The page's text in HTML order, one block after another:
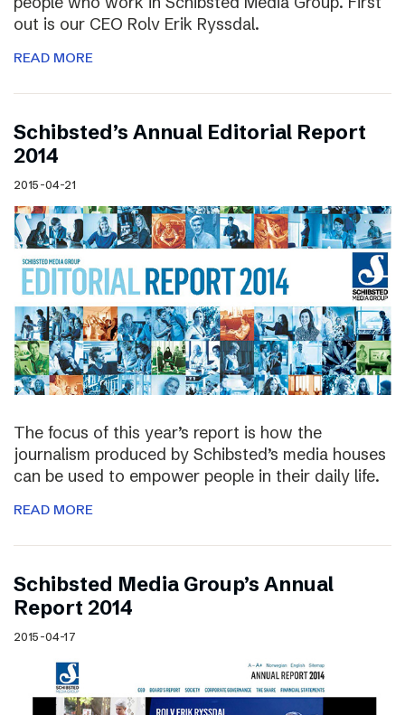
out is our CEO Rolv Erik Ryssdal.
READ MORE
Schibsted’s Annual Editorial Report
2014
2015-04-21
The focus of this year’s report is how the
journalism produced by Schibsted’s media houses
can be used to empower people in their daily life.
READ MORE
Schibsted Media Group’s Annual
Report 2014
2015-04-17